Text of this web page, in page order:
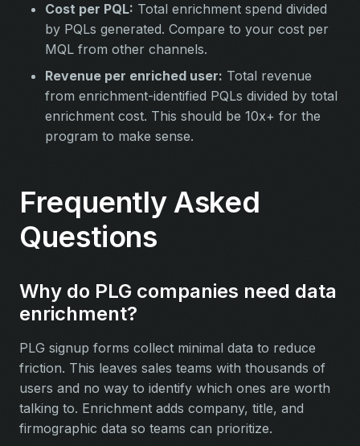
Cost per PQL: Total enrichment spend divided
by PQLs generated. Compare to your cost per
MQL from other channels.
Revenue per enriched user: Total revenue
from enrichment-identified PQLs divided by total
enrichment cost. This should be 10x+ for the
program to make sense.
Frequently Asked
Questions
Why do PLG companies need data
enrichment?
PLG signup forms collect minimal data to reduce
friction. This leaves sales teams with thousands of
users and no way to identify which ones are worth
talking to. Enrichment adds company, title, and
firmographic data so teams can prioritize.